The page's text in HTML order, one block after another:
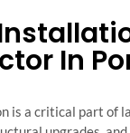
In
is a critical part of